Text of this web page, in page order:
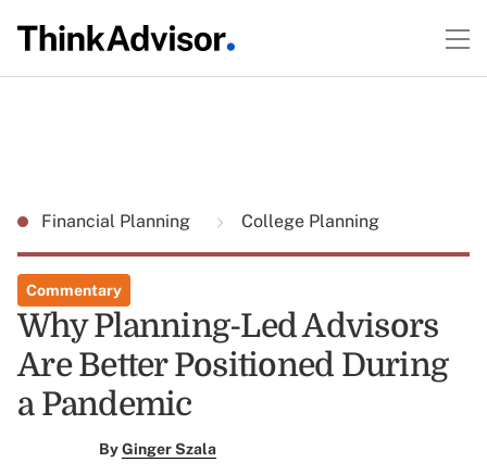
Financial Planning College Planning
Commentary
Why Planning-Led Advisors
Are Better Positioned During
a Pandemic
ByGinger Szala